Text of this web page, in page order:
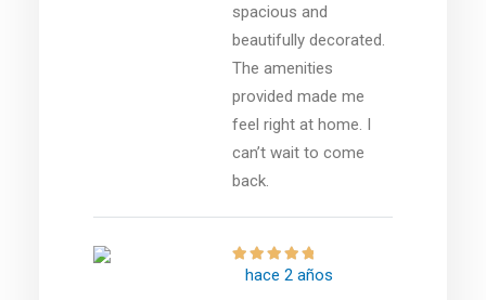
spacious and
beautifully decorated.
The amenities
provided made me
feel right at home. I
can’t wait to come
back.
hace 2 años